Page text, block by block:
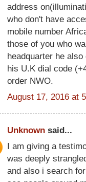
address
who don't have
mobile number
those of you who
headquarter he
his U.K dial code
order NWO.
August 17, 2016 at
Unknown said...
I am giving a
was deeply
and also i search